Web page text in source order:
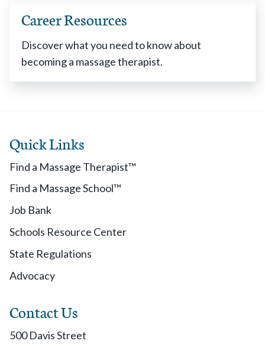
Career Resources
Discover what you need to know about
becoming a massage therapist.
Quick Links
Find a Massage Therapist™
Find a Massage School™
Job Bank
Schools Resource Center
State Regulations
Advocacy
Contact Us
500 Davis Street